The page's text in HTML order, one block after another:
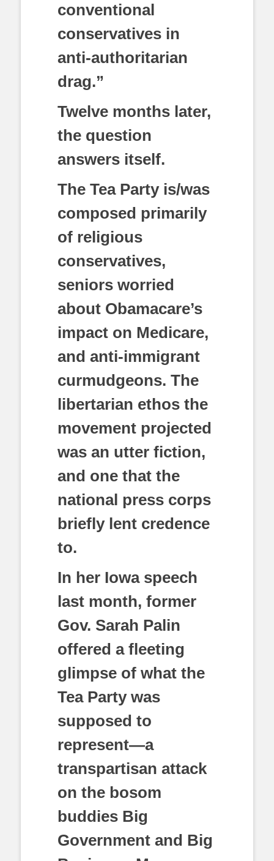
conventional
conservatives in
anti-authoritarian
drag.”
Twelve months later,
the question
answers itself.
The Tea Party is/was
composed primarily
of religious
conservatives,
seniors worried
about Obamacare’s
impact on Medicare,
and anti-immigrant
curmudgeons. The
libertarian ethos the
movement projected
was an utter fiction,
and one that the
national press corps
briefly lent credence
to.
In her Iowa speech
last month, former
Gov. Sarah Palin
offered a fleeting
glimpse of what the
Tea Party was
supposed to
represent—a
transpartisan attack
on the bosom
buddies Big
Government and Big